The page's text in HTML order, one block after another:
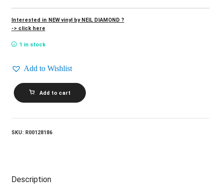
Interested in NEW vinyl by NEIL DIAMOND ?
-> click here
1 in stock
Add to Wishlist
NEIL
DIAMOND_Up
Roof
Add to cart
SKU: R00128186
Description